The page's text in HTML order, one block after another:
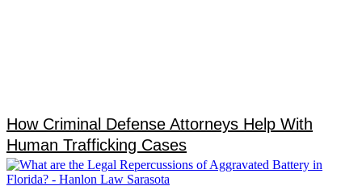
How Criminal Defense Attorneys Help With
Human Trafficking Cases